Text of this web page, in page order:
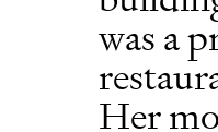
was a
Her